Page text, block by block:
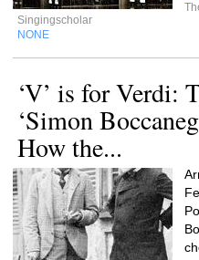
Singingscholar
NONE
‘V’ is for Verdi:
‘Simon
How the...